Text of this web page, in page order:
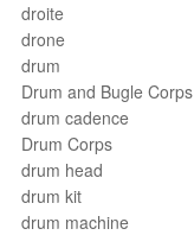
droite
drone
drum
Drum and Bugle Corps
drum cadence
Drum Corps
drum head
drum kit
drum machine